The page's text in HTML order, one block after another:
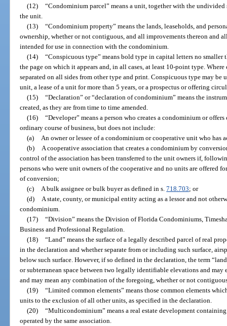
(12)
“Condominium parcel” means a unit, together with the
the unit.
(13)
“Condominium property” means the lands, leaseholds, and
ownership, whether or not contiguous, and all improvements thereon and
intended for use in connection with the condominium.
(14)
“Conspicuous type” means bold type in capital letters no
the page on which it appears and, in all cases, at least 10-point type.
separated on all sides from other type and print. Conspicuous type may be
unit, a lease of a unit for more than 5 years, or a prospectus or offering
(15)
“Declaration” or “declaration of condominium” means the
created, as they are from time to time amended.
(16)
“Developer” means a person who creates a condominium or
ordinary course of business, but does not include:
(a)
An owner or lessee of a condominium or cooperative unit who has
(b)
A cooperative association that creates a condominium by
control of the association has been transferred to the unit owners if,
persons who were unit owners of the cooperative and no units are offered
of conversion;
(c)
A bulk assignee or bulk buyer as defined in s.718.703; or
(d)
A state, county, or municipal entity acting as a lessor and not
condominium.
(17)
“Division” means the Division of Florida Condominiums,
Business and Professional Regulation.
(18)
“Land” means the surface of a legally described parcel of real
in the declaration and whether separate from or including such surface,
below such surface. However, if so defined in the declaration, the term
or subterranean space between two legally identifiable elevations and may
and may mean any combination of the foregoing, whether or not
(19)
“Limited common elements” means those common elements
units to the exclusion of all other units, as specified in the declaration.
(20)
“Multicondominium” means a real estate development
operated by the same association.